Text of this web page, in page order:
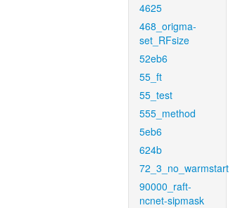
4625
468_origma-
set_RFsize
52eb6
55_ft
55_test
555_method
5eb6
624b
72_3_no_warmstart
90000_raft-
ncnet-sipmask